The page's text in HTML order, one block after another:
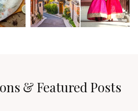
& Featured Posts